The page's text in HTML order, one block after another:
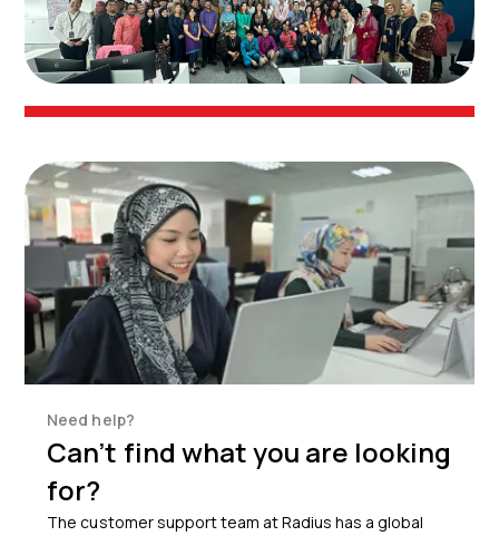
Need help?
Can’t find what you are looking
for?
The customer support team at Radius has a global